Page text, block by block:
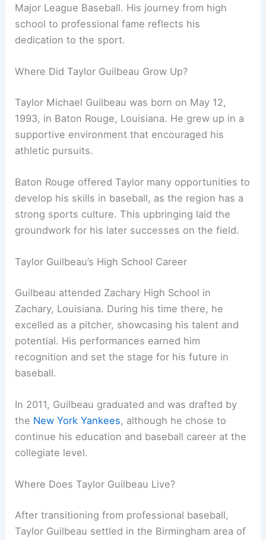
Major League Baseball. His journey from high
school to professional fame reflects his
dedication to the sport.
Where Did Taylor Guilbeau Grow Up?
Taylor Michael Guilbeau was born on May 12,
1993, in Baton Rouge, Louisiana. He grew up in a
supportive environment that encouraged his
athletic pursuits.
Baton Rouge offered Taylor many opportunities to
develop his skills in baseball, as the region has a
strong sports culture. This upbringing laid the
groundwork for his later successes on the field.
Taylor Guilbeau’s High School Career
Guilbeau attended Zachary High School in
Zachary, Louisiana. During his time there, he
excelled as a pitcher, showcasing his talent and
potential. His performances earned him
recognition and set the stage for his future in
baseball.
In 2011, Guilbeau graduated and was drafted by
the New York Yankees, although he chose to
continue his education and baseball career at the
collegiate level.
Where Does Taylor Guilbeau Live?
After transitioning from professional baseball,
Taylor Guilbeau settled in the Birmingham area of